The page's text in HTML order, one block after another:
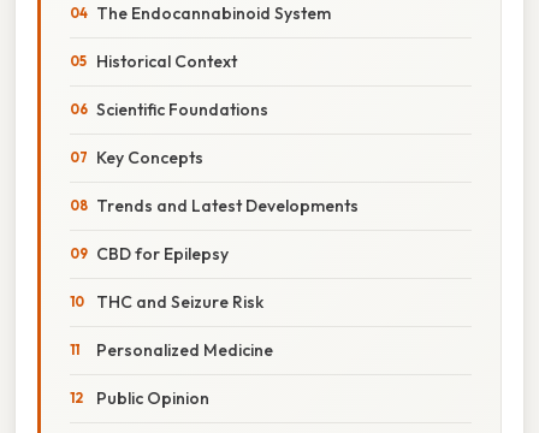
The Endocannabinoid System
Historical Context
Scientific Foundations
Key Concepts
Trends and Latest Developments
CBD for Epilepsy
THC and Seizure Risk
Personalized Medicine
Public Opinion